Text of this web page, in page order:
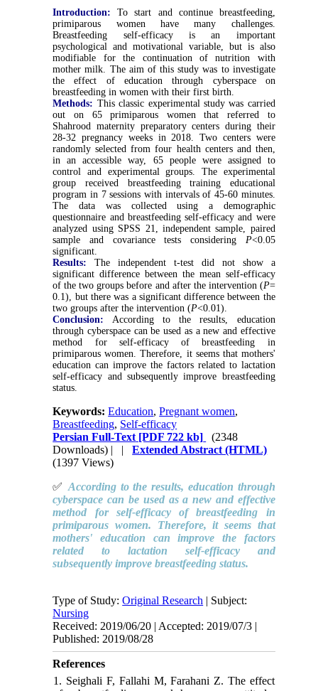
Introduction: To start and continue breastfeeding,
primiparous women have many challenges.
Breastfeeding self-efficacy is an important
psychological and motivational variable, but is also
modifiable for the continuation of nutrition with
mother milk. The aim of this study was to investigate
the effect of education through cyberspace on
breastfeeding in women with their first birth.
Methods: This classic experimental study was carried
out on 65 primiparous women that referred to
Shahrood maternity preparatory centers during their
28-32 pregnancy weeks in 2018. Two centers were
randomly selected from four health centers and then,
in an accessible way, 65 people were assigned to
control and experimental groups. The experimental
group received breastfeeding training educational
program in 7 sessions with intervals of 45-60 minutes.
The data was collected using a demographic
questionnaire and breastfeeding self-efficacy and were
analyzed using SPSS 21, independent sample, paired
sample and covariance tests considering P<0.05
significant.
Results: The independent t-test did not show a
significant difference between the mean self-efficacy
of the two groups before and after the intervention (P=
0.1), but there was a significant difference between the
two groups after the intervention (P<0.01).
Conclusion: According to the results, education
through cyberspace can be used as a new and effective
method for self-efficacy of breastfeeding in
primiparous women. Therefore, it seems that mothers'
education can improve the factors related to lactation
self-efficacy and subsequently improve breastfeeding
status.
Keywords:Education,Pregnant women,
Breastfeeding, Self-efficacy
Persian Full-Text [PDF 722 kb]
(2348
Downloads) | |Extended Abstract (HTML)
(1397 Views)
✅ According to the results, education through
cyberspace can be used as a new and effective
method for self-efficacy of breastfeeding in
primiparous women. Therefore, it seems that
mothers' education can improve the factors
related to lactation self-efficacy and
subsequently improve breastfeeding status.
Type of Study:Original Research | Subject:
Nursing
Received: 2019/06/20 | Accepted: 2019/07/3 |
Published: 2019/08/28
References
1. Seighali F, Fallahi M, Farahani Z. The effect